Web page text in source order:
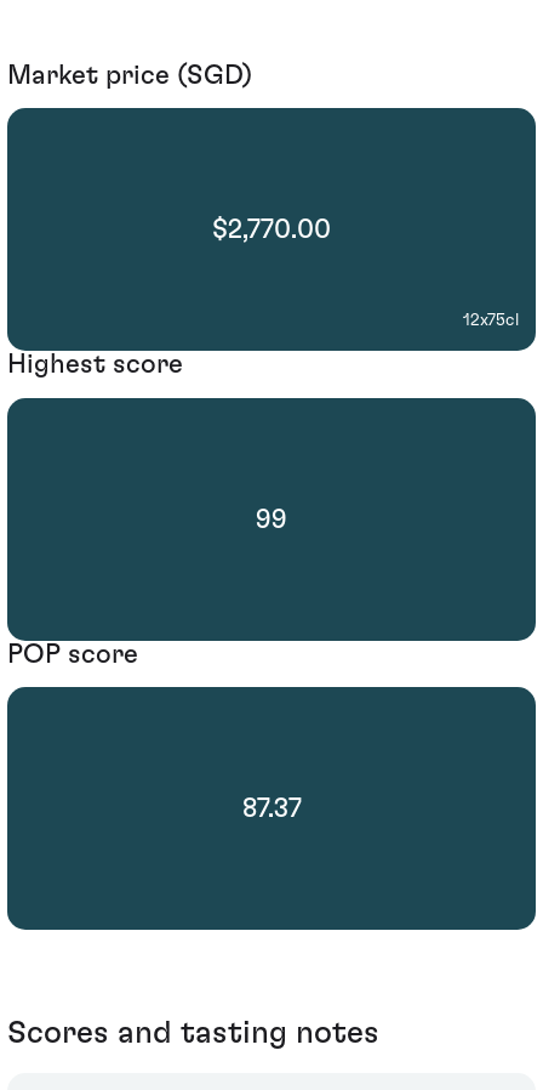
Market price (SGD)
$2,770.00
12x75cl
Highest score
99
POP score
87.37
Scores and tasting notes